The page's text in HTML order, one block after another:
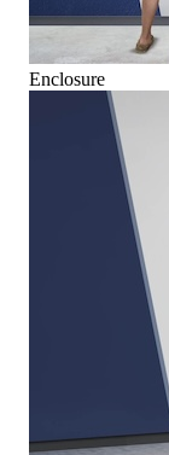
Enclosure